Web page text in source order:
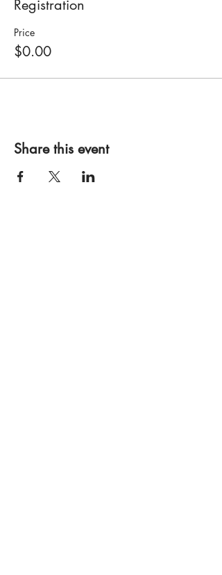
Registration
Price
$0.00
Share this event